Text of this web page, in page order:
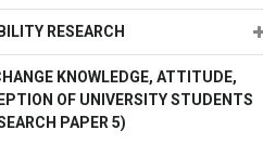
RESEARCH
KNOWLEDGE, ATTITUDE,
OF UNIVERSITY STUDENTS
PAPER 5)